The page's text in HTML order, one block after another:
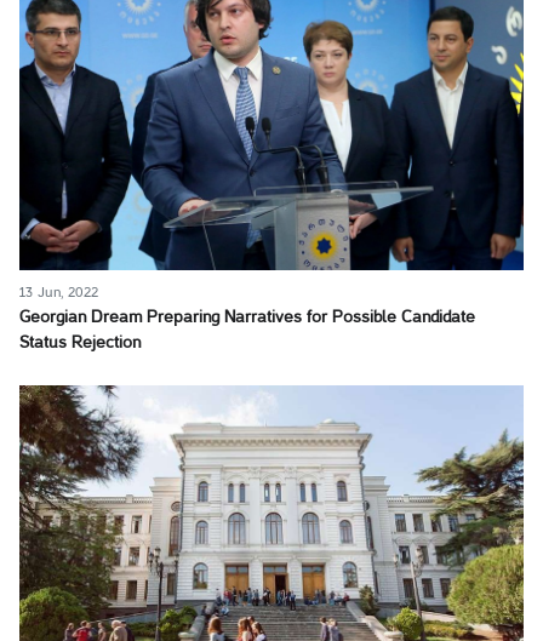
13 Jun, 2022
Georgian Dream Preparing Narratives for Possible Candidate
Status Rejection